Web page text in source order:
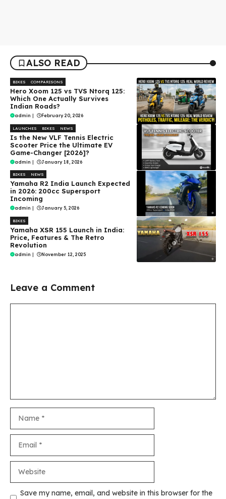
ALSO READ
BIKES COMPARISONS
Hero Xoom 125 vs TVS Ntorq 125:
Which One Actually Survives
Indian Roads?
admin | February 20, 2026
LAUNCHES BIKES NEWS
Is the New VLF Tennis Electric
Scooter Price the Ultimate EV
Game-Changer [2026]?
admin | January 18, 2026
BIKES NEWS
Yamaha R2 India Launch Expected
in 2026: 200cc Supersport
Incoming
admin January 5, 2026
BIKES
Yamaha XSR 155 Launch in India:
Price, Features & The Retro
Revolution
admin | November 12, 2025
Leave a Comment
Save my name, email, and website in this browser for the